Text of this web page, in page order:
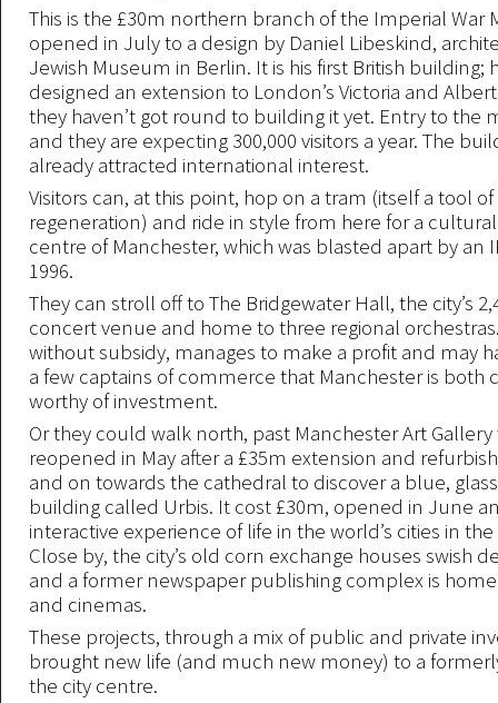
This is the £30m northern branch of the Imperial War
opened in July to a design by Daniel Libeskind,
Jewish Museum in Berlin. It is his first British building;
designed an extension to London’s Victoria and
they haven’t got round to building it yet. Entry to the
and they are expecting 300,000 visitors a year. The
already attracted international interest.
Visitors can, at this point, hop on a tram (itself a tool
regeneration) and ride in style from here for a
centre of Manchester, which was blasted apart by an
1996.
They can stroll off to The Bridgewater Hall, the city’s
concert venue and home to three regional
without subsidy, manages to make a profit and may
a few captains of commerce that Manchester is both
worthy of investment.
Or they could walk north, past Manchester Art Gallery
reopened in May after a £35m extension and
and on towards the cathedral to discover a blue,
building called Urbis. It cost £30m, opened in June
interactive experience of life in the world’s cities in
Close by, the city’s old corn exchange houses swish
and a former newspaper publishing complex is
and cinemas.
These projects, through a mix of public and private
brought new life (and much new money) to a
the city centre.